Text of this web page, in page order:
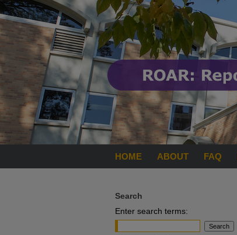
HOME ABOUT FAQ
Search
Enter search terms: